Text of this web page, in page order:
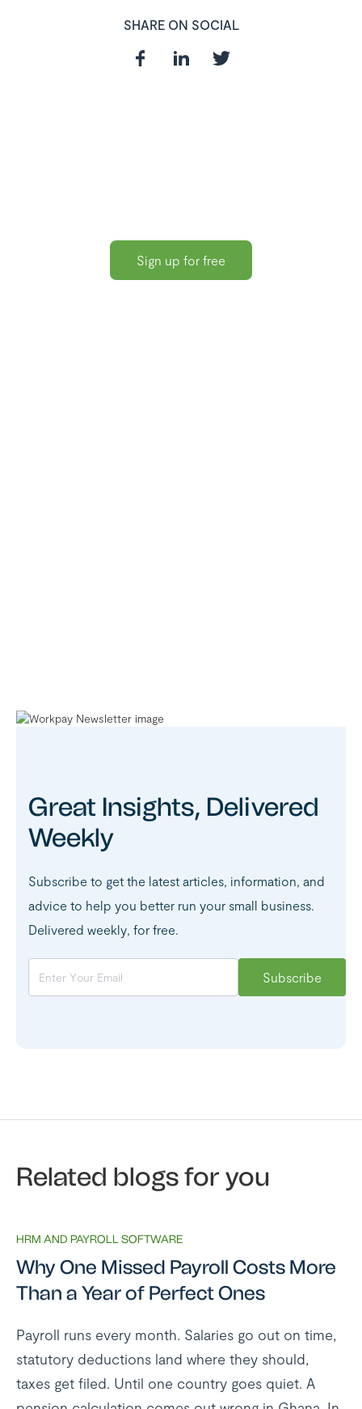
SHARE ON SOCIAL
Sign up for free
Great Insights, Delivered
Weekly
Subscribe to get the latest articles, information, and
advice to help you better run your small business.
Delivered weekly, for free.
Related blogs for you
HRM AND PAYROLL SOFTWARE
Why One Missed Payroll Costs More
Than a Year of Perfect Ones
Payroll runs every month. Salaries go out on time,
statutory deductions land where they should,
taxes get filed. Until one country goes quiet. A